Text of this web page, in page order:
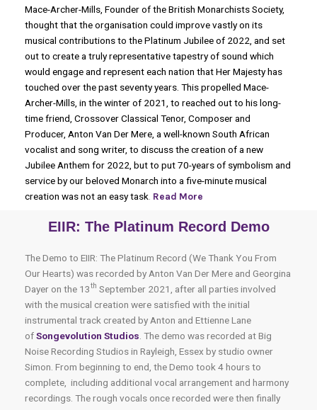
Mace-Archer-Mills, Founder of the British Monarchists Society,
thought that the organisation could improve vastly on its
musical contributions to the Platinum Jubilee of 2022, and set
out to create a truly representative tapestry of sound which
would engage and represent each nation that Her Majesty has
touched over the past seventy years. This propelled Mace-
Archer-Mills, in the winter of 2021, to reached out to his long-
time friend, Crossover Classical Tenor, Composer and
Producer, Anton Van Der Mere, a well-known South African
vocalist and song writer, to discuss the creation of a new
Jubilee Anthem for 2022, but to put 70-years of symbolism and
service by our beloved Monarch into a five-minute musical
creation was not an easy task Read More
EIIR: The Platinum Record Demo
The Demo to EIIR: The Platinum Record (We Thank You From
Our Hearts) was recorded by Anton Van Der Mere and Georgina
Dayer on the 13th September 2021, after all parties involved
with the musical creation were satisfied with the initial
instrumental track created by Anton and Ettienne Lane
ofSongevolution Studios The demo was recorded at Big
Noise Recording Studios in Rayleigh, Essex by studio owner
Simon. From beginning to end, the Demo took 4 hours to
complete, including additional vocal arrangement and harmony
recordings. The rough vocals once recorded were then finally